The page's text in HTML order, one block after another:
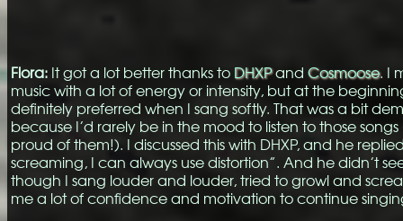
Flora: It got a lot better thanks to DHXPandCosmoose. I
music with a lot of energy or intensity, but at the
definitely preferred when I sang softly. That was a bit
because I’d rarely be in the mood to listen to those
proud of them!). I discussed this with DHXP, and he
screaming, I can always use distortion”. And he didn’t
though I sang louder and louder, tried to growl and
me a lot of confidence and motivation to continue